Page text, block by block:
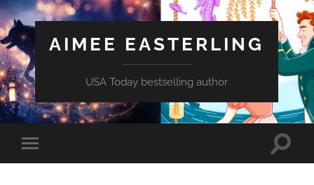
AIMEE EASTERLING
USA Today bestselling author
Toggle
mobile
Toggle